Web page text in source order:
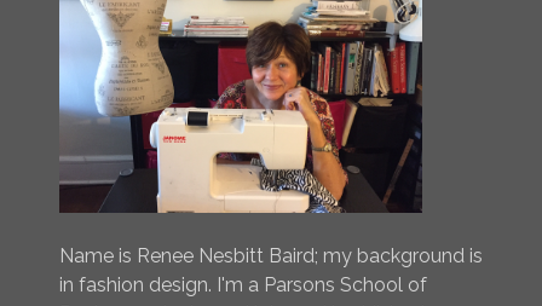
Name is Renee Nesbitt Baird; my background is
in fashion design. I'm a Parsons School of